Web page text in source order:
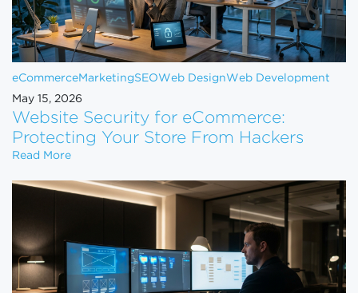
eCommerceMarketingSEOWeb DesignWeb Development
May 15, 2026
Website Security for eCommerce:
Protecting Your Store From Hackers
Read MoreWebsite Security for eCommerce: Protecting Your